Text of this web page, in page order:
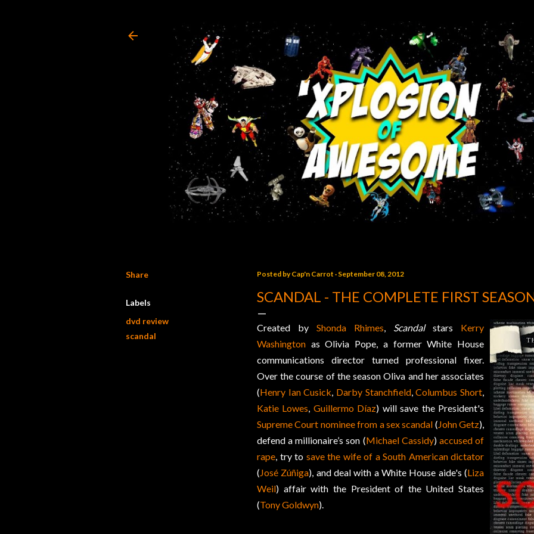
Share
Labels
dvd review
scandal
Posted byCap'n Carrot September 08, 2012
SCANDAL - THE COMPLETE FIRST
Created by Shonda Rhimes, Scandalstars Kerry
Washington as Olivia Pope, a former White House
communications director turned professional fixer.
Over the course of the season Oliva and her associates
(Henry Ian Cusick, Darby Stanchfield,Columbus Short,
Katie Lowes, Guillermo Díaz) will save the President's
Supreme Court nominee from a sex scandal (John Getz),
defend a millionaire’s son (Michael Cassidy) accused of
rape, try to save the wife of a South American dictator
(José Zúñiga), and deal with a White House aide's (Liza
Weil) affair with the President of the United States
(Tony Goldwyn).